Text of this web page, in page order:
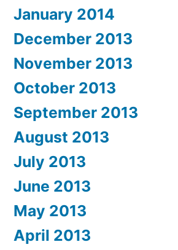
January 2014
December 2013
November 2013
October 2013
September 2013
August 2013
July 2013
June 2013
May 2013
April 2013